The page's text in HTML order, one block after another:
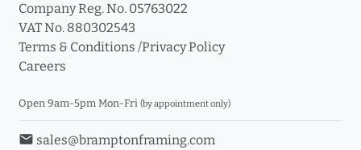
Company Reg. No. 05763022
VAT No. 880302543
Terms & Conditions /Privacy Policy
Careers
Open 9am-5pm Mon-Fri (by appointment only)
email sales@bramptonframing.com